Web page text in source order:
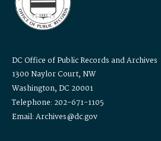
DC Office of Public Records and Archives
1300 Naylor Court, NW
Washington, DC 20001
Telephone: 202-671-1105
Email: Archives@dc.gov